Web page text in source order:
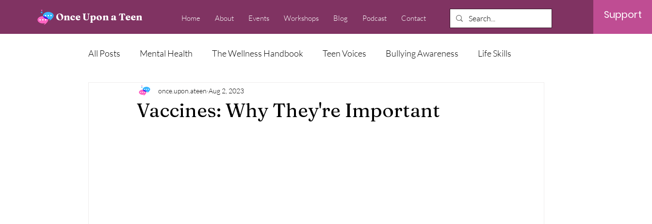
Once Upon a Teen Home About Events Workshops Blog Podcast Contact Support
All Posts Mental Health The Wellness Handbook Teen Voices Bullying Awareness Life Skills
Creative Corner News Racism Series
Vaccines: Why They're Important
once.upon.ateen Aug 2, 2023